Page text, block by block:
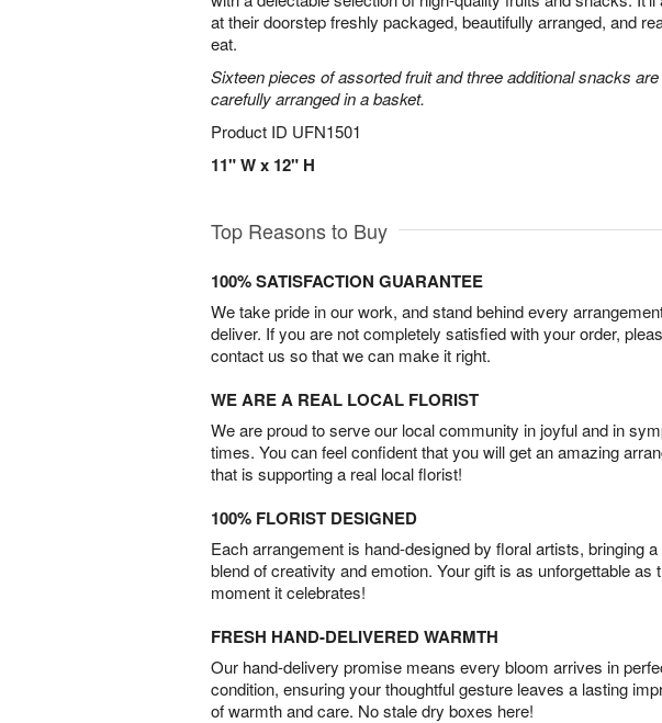
at their doorstep freshly packaged, beautifully arranged, and
eat.
Sixteen pieces of assorted fruit and three additional snacks are
carefully arranged in a basket.
Product ID UFN1501
11" W x 12" H
Top Reasons to Buy
100% SATISFACTION GUARANTEE
We take pride in our work, and stand behind every
deliver. If you are not completely satisfied with your order,
contact us so that we can make it right.
WE ARE A REAL LOCAL FLORIST
We are proud to serve our local community in joyful and in
times. You can feel confident that you will get an amazing
that is supporting a real local florist!
100% FLORIST DESIGNED
Each arrangement is hand-designed by floral artists, bringing a
blend of creativity and emotion. Your gift is as unforgettable as
moment it celebrates!
FRESH HAND-DELIVERED WARMTH
Our hand-delivery promise means every bloom arrives in
condition, ensuring your thoughtful gesture leaves a lasting
of warmth and care. No stale dry boxes here!